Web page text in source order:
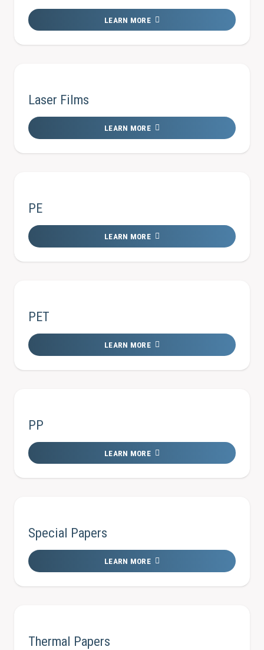
LEARN MORE
Laser Films
LEARN MORE
PE
LEARN MORE
PET
LEARN MORE
PP
LEARN MORE
Special Papers
LEARN MORE
Thermal Papers